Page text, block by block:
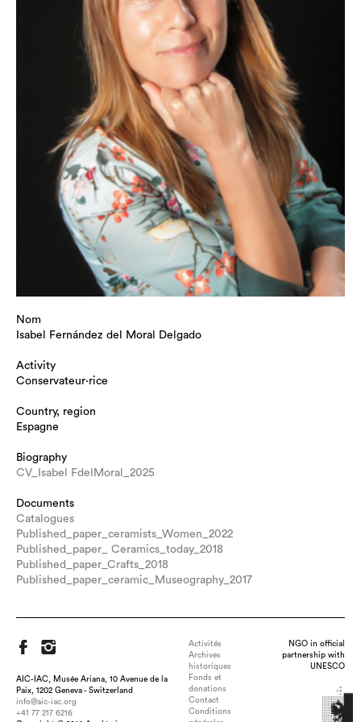
Nom
Isabel Fernández del Moral Delgado
Activity
Conservateur·rice
Country, region
Espagne
Biography
CV_Isabel FdelMoral_2025
Documents
Catalogues
Published_paper_ceramists_Women_2022
Published_paper_ Ceramics_today_2018
Published_paper_Crafts_2018
Published_paper_ceramic_Museography_2017
AIC-IAC, Musée Ariana, 10 Avenue de la
Paix, 1202 Geneva - Switzerland
info@aic-iac.org
+41 77 217 6216
Activités
Archives
historiques
Fonds et
donations
Contact
Conditions
NGO in official
partnership with
UNESCO